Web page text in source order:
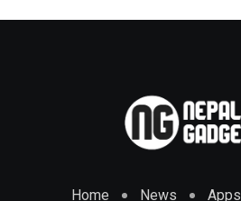
Home News Apps